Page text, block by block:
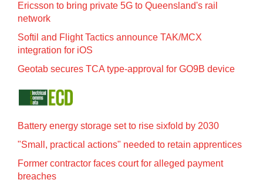
Ericsson to bring private 5G to Queensland's rail
network
Softil and Flight Tactics announce TAK/MCX
integration for iOS
Geotab secures TCA type-approval for GO9B device
Battery energy storage set to rise sixfold by 2030
"Small, practical actions" needed to retain apprentices
Former contractor faces court for alleged payment
breaches